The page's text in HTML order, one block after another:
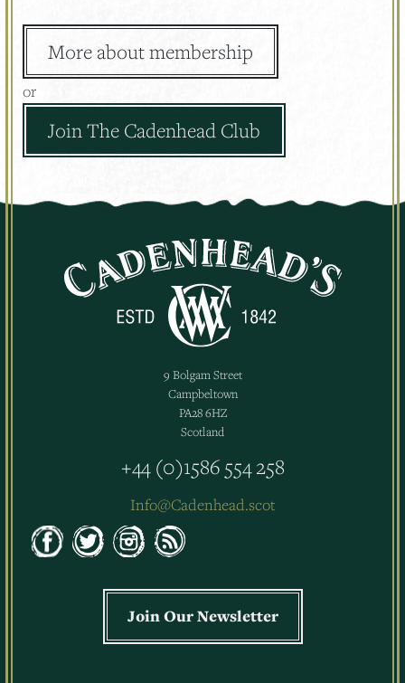
More about membership
or
Join The Cadenhead Club
9 Bolgam Street
Campbeltown
PA28 6HZ
Scotland
+44 (0)1586 554 258
Info@Cadenhead.scot
Join Our Newsletter